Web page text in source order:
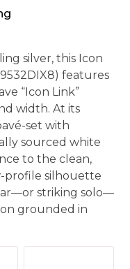
silver, this Icon
features
“Icon Link”
width. At its
set with
sourced white
to the clean,
profile silhouette
striking solo—
grounded in